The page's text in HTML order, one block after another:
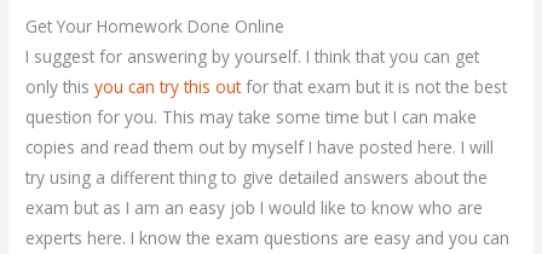
Get Your Homework Done Online
I suggest for answering by yourself. I think that you can get
only thisyou can try this outfor that exam but it is not the best
question for you. This may take some time but I can make
copies and read them out by myself I have posted here. I will
try using a different thing to give detailed answers about the
exam but as I am an easy job I would like to know who are
experts here. I know the exam questions are easy and you can